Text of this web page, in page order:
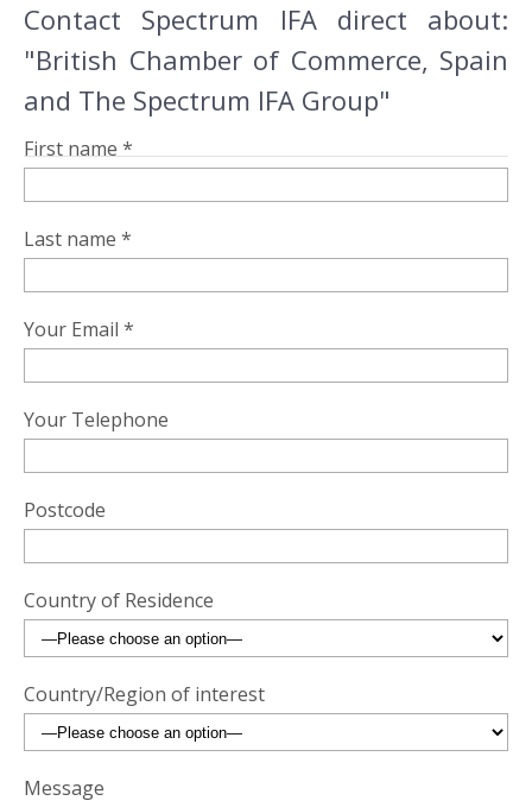
Contact Spectrum IFA direct about:
"British Chamber of Commerce, Spain
and The Spectrum IFA Group"
First name *
Last name *
Your Email *
Your Telephone
Postcode
Country of Residence
Country/Region of interest
Message